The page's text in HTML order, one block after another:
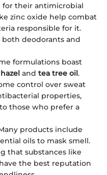
for their antimicrobial
zinc oxide help combat
responsible for it.
deodorants and
formulations boast
and tea tree oil.
control over sweat
properties,
those who prefer a
products include
oils to mask smell.
that substances like
the best reputation